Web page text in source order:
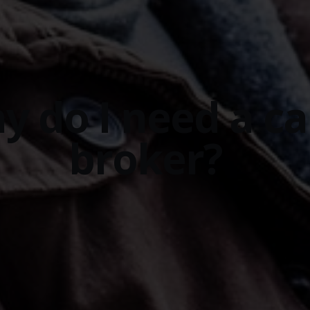
do I need a
broker?